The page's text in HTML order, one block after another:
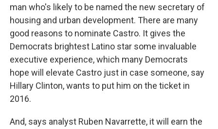
man who's likely to be named the new secretary of
housing and urban development. There are many
good reasons to nominate Castro. It gives the
Democrats brightest Latino star some invaluable
executive experience, which many Democrats
hope will elevate Castro just in case someone, say
Hillary Clinton, wants to put him on the ticket in
2016.
And, says analyst Ruben Navarrette, it will earn the